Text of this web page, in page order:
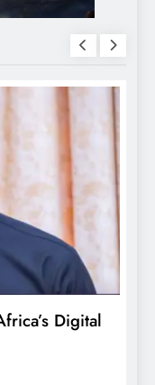
Digital